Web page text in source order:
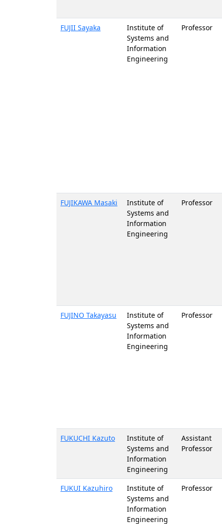
FUJII Sayaka
Institute of
Systems and
Information
Engineering
Professor
FUJIKAWA Masaki
Institute of
Systems and
Information
Engineering
Professor
FUJINO Takayasu
Institute of
Systems and
Information
Engineering
Professor
FUKUCHI Kazuto
Institute of
Systems and
Information
Engineering
Assistant
Professor
FUKUI Kazuhiro
Institute of
Systems and
Information
Engineering
Professor